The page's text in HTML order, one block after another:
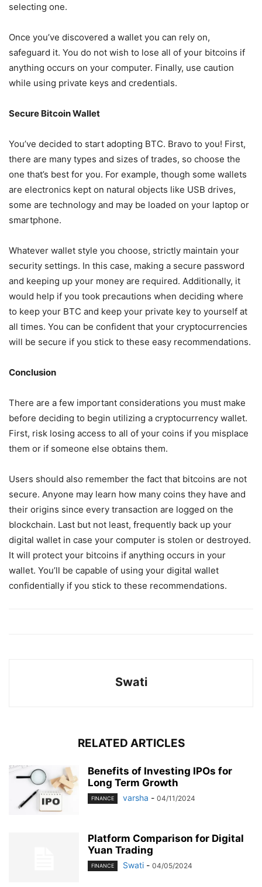
selecting one.
Once you’ve discovered a wallet you can rely on,
safeguard it. You do not wish to lose all of your bitcoins if
anything occurs on your computer. Finally, use caution
while using private keys and credentials.
Secure Bitcoin Wallet
You’ve decided to start adopting BTC. Bravo to you! First,
there are many types and sizes of trades, so choose the
one that’s best for you. For example, though some wallets
are electronics kept on natural objects like USB drives,
some are technology and may be loaded on your laptop or
smartphone.
Whatever wallet style you choose, strictly maintain your
security settings. In this case, making a secure password
and keeping up your money are required. Additionally, it
would help if you took precautions when deciding where
to keep your BTC and keep your private key to yourself at
all times. You can be confident that your cryptocurrencies
will be secure if you stick to these easy recommendations.
Conclusion
There are a few important considerations you must make
before deciding to begin utilizing a cryptocurrency wallet.
First, risk losing access to all of your coins if you misplace
them or if someone else obtains them.
Users should also remember the fact that bitcoins are not
secure. Anyone may learn how many coins they have and
their origins since every transaction are logged on the
blockchain. Last but not least, frequently back up your
digital wallet in case your computer is stolen or destroyed.
It will protect your bitcoins if anything occurs in your
wallet. You’ll be capable of using your digital wallet
confidentially if you stick to these recommendations.
Swati
RELATED ARTICLES
Benefits of Investing IPOs for
Long Term Growth
FINANCE varsha - 04/11/2024
Platform Comparison for Digital
Yuan Trading
FINANCE Swati - 04/05/2024